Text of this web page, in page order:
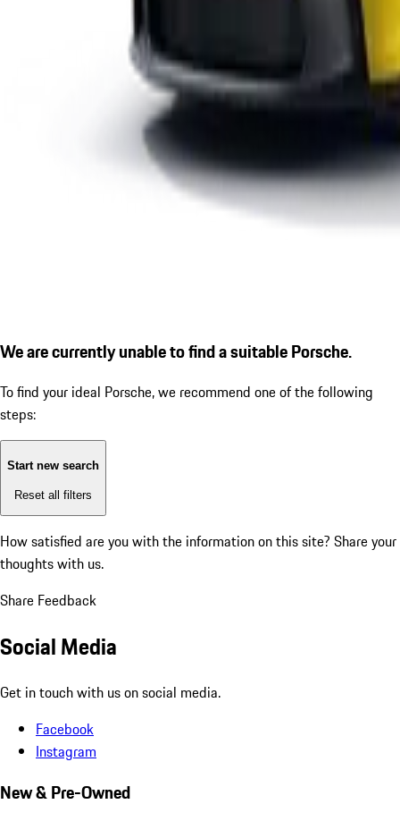
We are currently unable to find a suitable Porsche.
To find your ideal Porsche, we recommend one of the following
steps:
Start new search
Reset all filters
How satisfied are you with the information on this site? Share your
thoughts with us.
Share Feedback
Social Media
Get in touch with us on social media.
Facebook
Instagram
New & Pre-Owned